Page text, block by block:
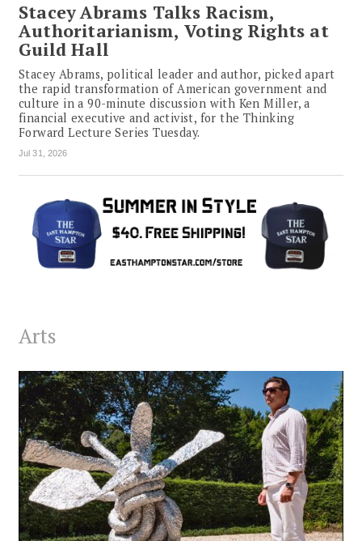
Stacey Abrams Talks Racism,
Authoritarianism, Voting Rights at
Guild Hall
Stacey Abrams, political leader and author, picked apart
the rapid transformation of American government and
culture in a 90-minute discussion with Ken Miller, a
financial executive and activist, for the Thinking
Forward Lecture Series Tuesday.
Jul 31, 2026
Arts